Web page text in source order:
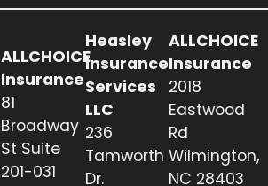
ALLCHOICE
Insurance
81
Broadway
St Suite
201-031
Heasley
Insurance
Services
LLC
236
Tamworth
Dr.
ALLCHOICE
Insurance
2018
Eastwood
Rd
Wilmington,
NC 28403